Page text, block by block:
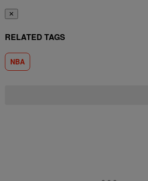
✕
RELATED TAGS
NBA